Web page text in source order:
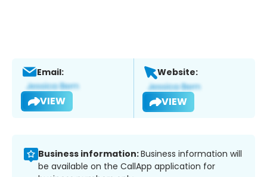
Email:
VIEW
Website:
VIEW
Business information:Business information will
be available on the CallApp application for